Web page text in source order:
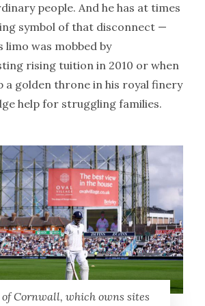
people. And he has at times
symbol of that disconnect —
limo was mobbed by
rising tuition in 2010 or when
a golden throne in his royal finery
help for struggling families.
of Cornwall, which owns sites